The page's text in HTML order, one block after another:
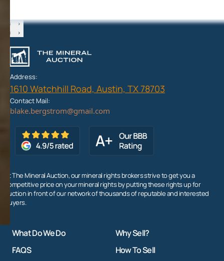
‹
›
‹
›
Address:
1610 Watchhill Road, Austin, TX 78703
Contact Mail:
At The Mineral Auction, our mineral rights brokers strive to get you a
competitive price on your mineral rights by putting these rights up for
auction in front of our network of thousands of reputable and interested
buyers.
What Do We Do
Why Sell?
FAQS
How To Sell